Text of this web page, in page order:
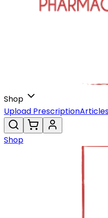
Shop
Upload Prescription
Shop